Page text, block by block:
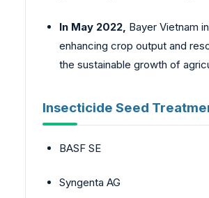
In May 2022, Bayer Vietnam
enhancing crop output and
the sustainable growth of
Insecticide Seed
BASF SE
Syngenta AG